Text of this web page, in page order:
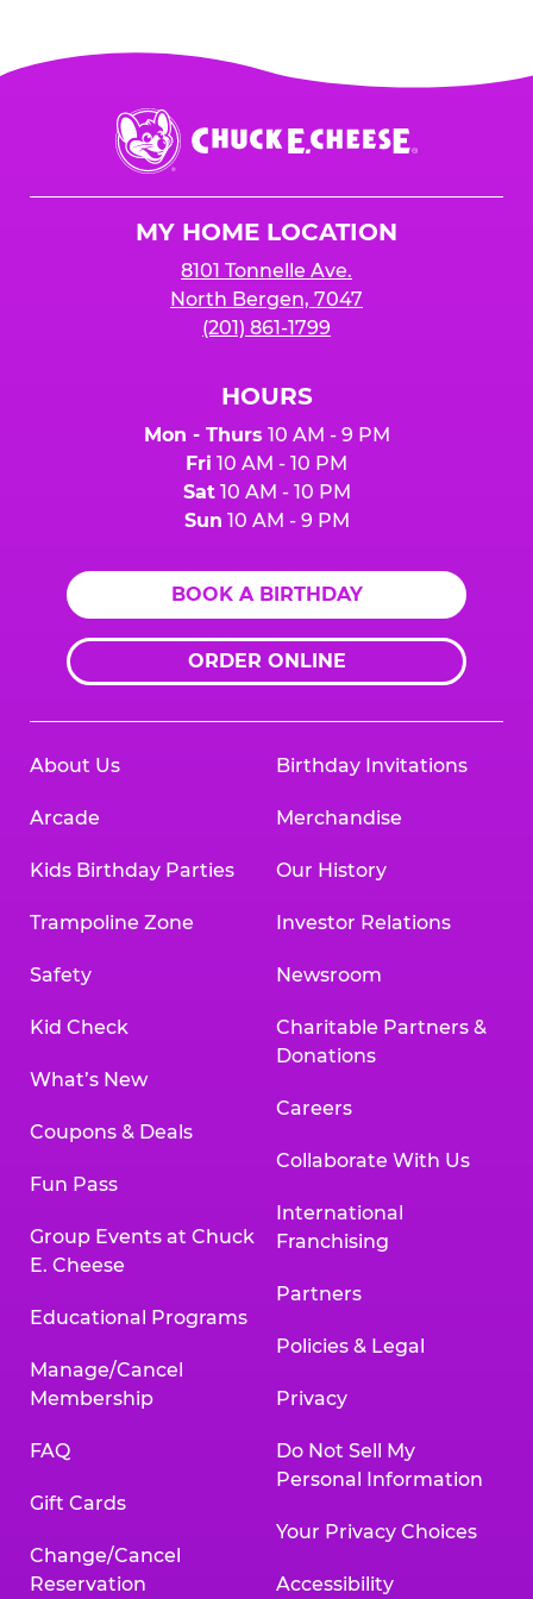
Chuck
E.
Cheese
MY HOME LOCATION
8101 Tonnelle Ave.
North Bergen, 7047
(201) 861-1799
HOURS
Mon - Thurs 10 AM - 9 PM
Fri 10 AM - 10 PM
Sat10 AM - 10 PM
Sun 10 AM - 9 PM
BOOK A BIRTHDAY
ORDER ONLINE
About Us
Arcade
Kids Birthday Parties
Trampoline Zone
Safety
Kid Check
What’s New
Coupons & Deals
Fun Pass
Group Events at Chuck
E. Cheese
Educational Programs
Manage/Cancel
Membership
FAQ
Gift Cards
Change/Cancel
Reservation
Birthday Invitations
Merchandise
Our History
Investor Relations
Newsroom
Charitable Partners &
Donations
Careers
Collaborate With Us
International
Franchising
Partners
Policies & Legal
Privacy
Do Not Sell My
Personal Information
Your Privacy Choices
Accessibility